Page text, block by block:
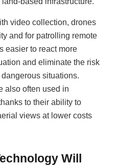
video collection, drones
and for patrolling remote
easier to react more
and eliminate the risk
situations.
also often used in
to their ability to
views at lower costs
Will